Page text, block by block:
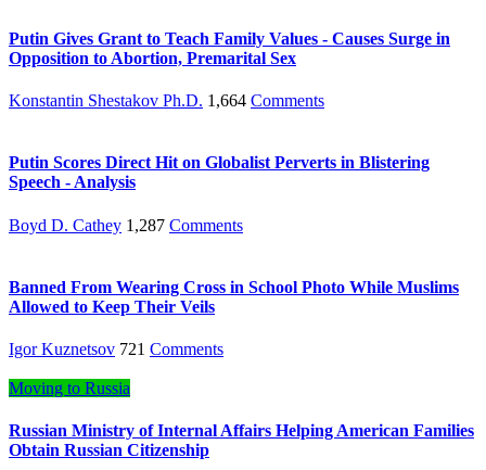
Putin Gives Grant to Teach Family Values - Causes Surge in
Opposition to Abortion, Premarital Sex
Konstantin Shestakov Ph.D. 1,664 Comments
Putin Scores Direct Hit on Globalist Perverts in Blistering
Speech - Analysis
Boyd D. Cathey 1,287 Comments
Banned From Wearing Cross in School Photo While Muslims
Allowed to Keep Their Veils
Igor Kuznetsov 721 Comments
Moving to Russia
Russian Ministry of Internal Affairs Helping American Families
Obtain Russian Citizenship